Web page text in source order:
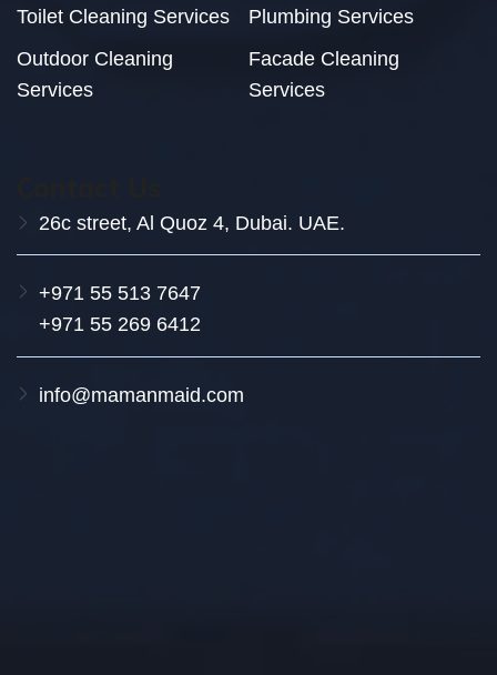
Toilet Cleaning Services
Plumbing Services
Outdoor Cleaning
Services
Facade Cleaning
Services
26c street, Al Quoz 4, Dubai. UAE.
+971 55 513 7647
+971 55 269 6412
info@mamanmaid.com